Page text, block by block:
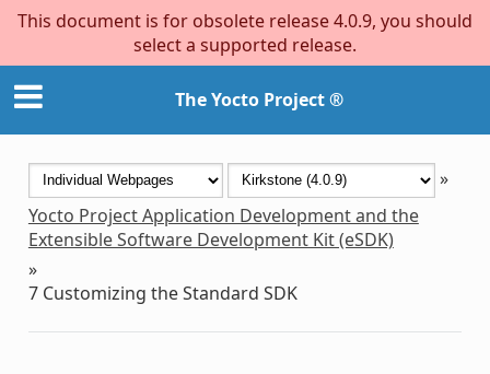
This document is for obsolete release 4.0.9, you should
select a supported release.
The Yocto Project ®
»
Yocto Project Application Development and the
Extensible Software Development Kit (eSDK)
»
7 Customizing the Standard SDK